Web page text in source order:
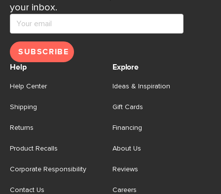
your inbox.
SUBSCRIBE
Help
Help Center
Shipping
Returns
Product Recalls
Corporate Responsibility
Contact Us
Explore
Ideas & Inspiration
Gift Cards
Financing
About Us
Reviews
Careers